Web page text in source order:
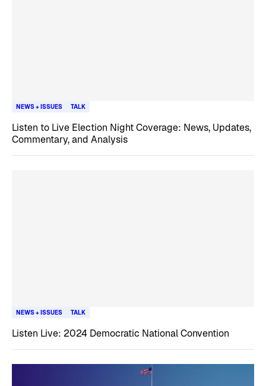
NEWS + ISSUES TALK
Listen to Live Election Night Coverage: News, Updates,
Commentary, and Analysis
NEWS + ISSUES TALK
Listen Live: 2024 Democratic National Convention